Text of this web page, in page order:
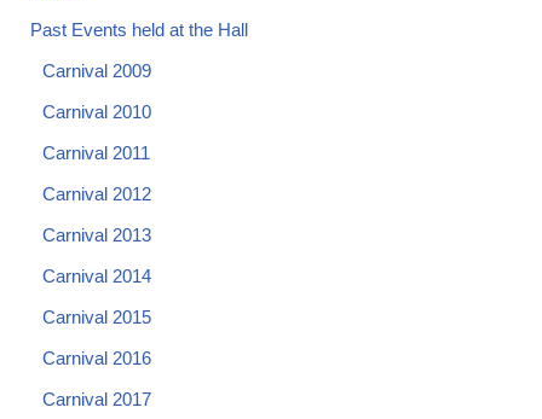
Past Events held at the Hall
Carnival 2009
Carnival 2010
Carnival 2011
Carnival 2012
Carnival 2013
Carnival 2014
Carnival 2015
Carnival 2016
Carnival 2017